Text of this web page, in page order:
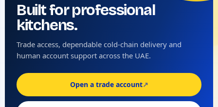
Built for professional
kitchens.
Trade access, dependable cold-chain delivery and
human account support across the UAE.
Open a trade account↗